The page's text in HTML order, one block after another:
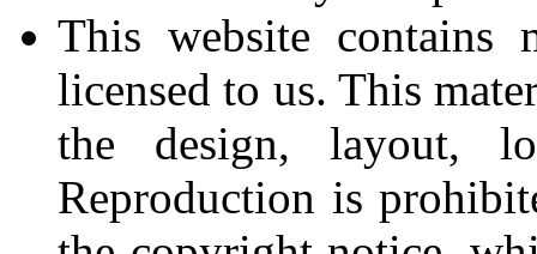
This website
licensed to us. This
the design, layout,
Reproduction is